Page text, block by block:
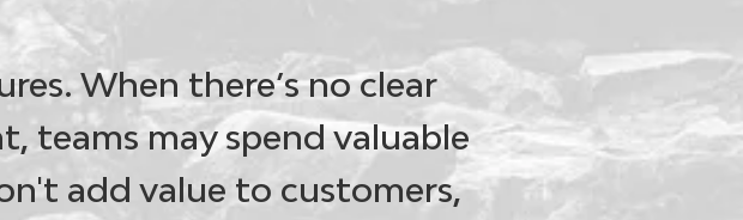
. When there’s no clear
teams may spend valuable
add value to customers,